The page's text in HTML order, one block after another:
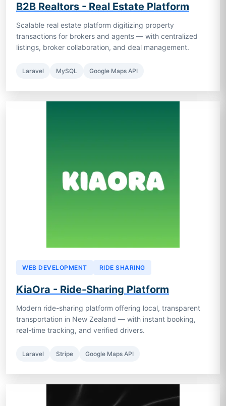
B2B Realtors - Real Estate Platform
Scalable real estate platform digitizing property
transactions for brokers and agents — with centralized
listings, broker collaboration, and deal management.
Laravel MySQL Google Maps API
WEB DEVELOPMENT RIDE SHARING
KiaOra - Ride-Sharing Platform
Modern ride-sharing platform offering local, transparent
transportation in New Zealand — with instant booking,
real-time tracking, and verified drivers.
Laravel Stripe Google Maps API